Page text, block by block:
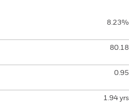
8.23%
80.18
0.95
1.94 yrs